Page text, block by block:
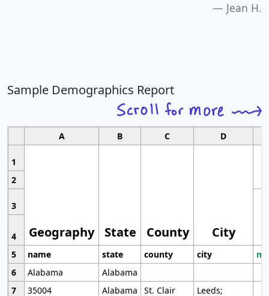
Jean H.
Sample Demographics Report
A B C D
1
Geography State County City
2
3
4
5
name state county city
6
Alabama
Alabama
7
35004 Alabama St. Clair
Leeds;